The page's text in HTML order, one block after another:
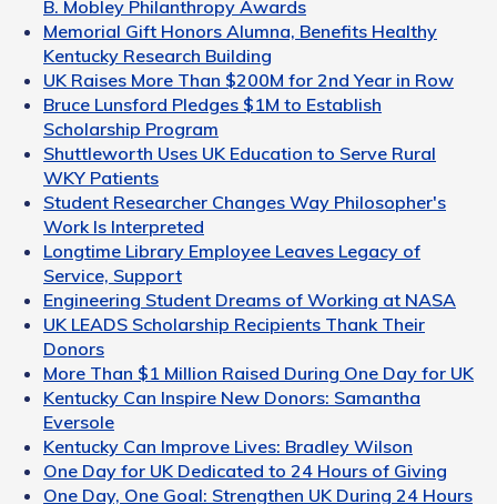
B. Mobley Philanthropy Awards
Memorial Gift Honors Alumna, Benefits Healthy
Kentucky Research Building
UK Raises More Than $200M for 2nd Year in Row
Bruce Lunsford Pledges $1M to Establish
Scholarship Program
Shuttleworth Uses UK Education to Serve Rural
WKY Patients
Student Researcher Changes Way Philosopher's
Work Is Interpreted
Longtime Library Employee Leaves Legacy of
Service, Support
Engineering Student Dreams of Working at NASA
UK LEADS Scholarship Recipients Thank Their
Donors
More Than $1 Million Raised During One Day for UK
Kentucky Can Inspire New Donors: Samantha
Eversole
Kentucky Can Improve Lives: Bradley Wilson
One Day for UK Dedicated to 24 Hours of Giving
One Day, One Goal: Strengthen UK During 24 Hours